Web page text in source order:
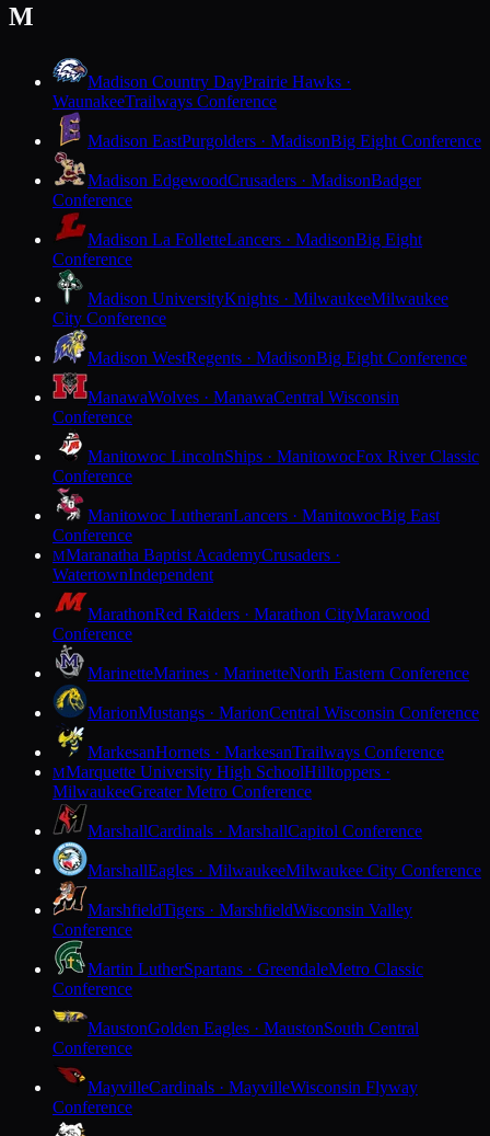
M
Madison Country DayPrairie Hawks ·
WaunakeeTrailways Conference
Madison EastPurgolders · MadisonBig Eight Conference
Madison EdgewoodCrusaders · MadisonBadger
Conference
Madison La FolletteLancers · MadisonBig Eight
Conference
Madison UniversityKnights · MilwaukeeMilwaukee
City Conference
Madison WestRegents · MadisonBig Eight Conference
ManawaWolves · ManawaCentral Wisconsin
Conference
Manitowoc LincolnShips · ManitowocFox River Classic
Conference
Manitowoc LutheranLancers · ManitowocBig East
Conference
MMaranatha Baptist AcademyCrusaders ·
WatertownIndependent
MarathonRed Raiders · Marathon CityMarawood
Conference
MarinetteMarines · MarinetteNorth Eastern Conference
MarionMustangs · MarionCentral Wisconsin Conference
MarkesanHornets · MarkesanTrailways Conference
MMarquette University High SchoolHilltoppers ·
MilwaukeeGreater Metro Conference
MarshallCardinals · MarshallCapitol Conference
MarshallEagles · MilwaukeeMilwaukee City Conference
MarshfieldTigers · MarshfieldWisconsin Valley
Conference
Martin LutherSpartans · GreendaleMetro Classic
Conference
MaustonGolden Eagles · MaustonSouth Central
Conference
MayvilleCardinals · MayvilleWisconsin Flyway
Conference